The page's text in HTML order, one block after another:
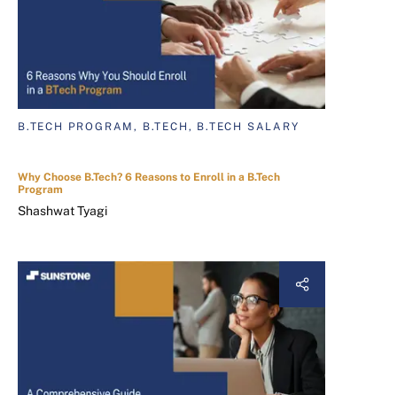
B.TECH PROGRAM, B.TECH, B.TECH SALARY
Why Choose B.Tech? 6 Reasons to Enroll in a B.Tech
Program
Shashwat Tyagi